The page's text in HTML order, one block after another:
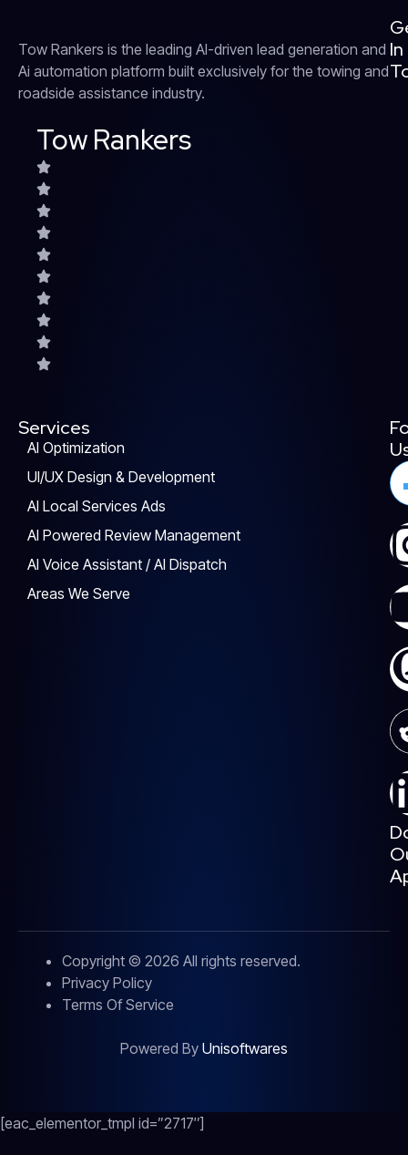
Tow Rankers is the leading AI-driven lead generation and
Ai automation platform built exclusively for the towing and
roadside assistance industry.
Tow Rankers
In
Services
AI Optimization
UI/UX Design & Development
AI Local Services Ads
AI Powered Review Management
AI Voice Assistant / AI Dispatch
Areas We Serve
Copyright © 2026 All rights reserved.
Privacy Policy
Terms Of Service
Powered By Unisoftwares
[eac_elementor_tmpl id=”2717″]